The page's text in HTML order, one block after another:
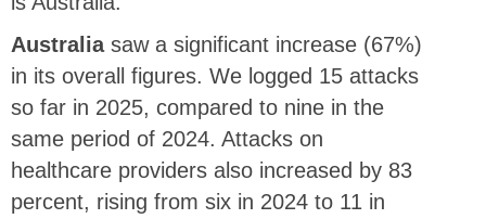
Australiasaw a significant increase (67%)
in its overall figures. We logged 15 attacks
so far in 2025, compared to nine in the
same period of 2024. Attacks on
healthcare providers also increased by 83
percent, rising from six in 2024 to 11 in